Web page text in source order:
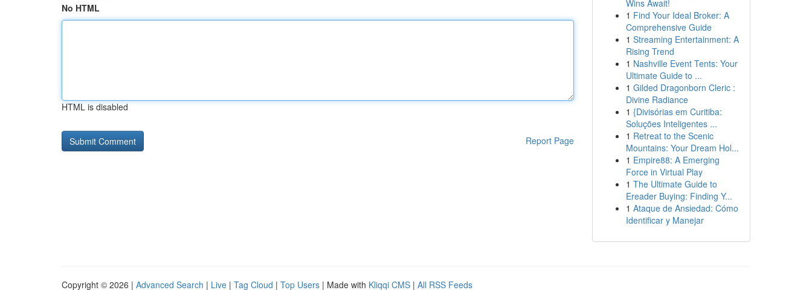
No HTML
HTML is disabled
Report Page
Wins Await!
1 Find Your Ideal Broker: A
Comprehensive Guide
1 Streaming Entertainment: A
Rising Trend
1 Nashville Event Tents: Your
Ultimate Guide to ...
1 Gilded Dragonborn Cleric :
Divine Radiance
1 {Divisórias em Curitiba:
Soluções Inteligentes ...
1 Retreat to the Scenic
Mountains: Your Dream Hol...
1 Empire88: A Emerging
Force in Virtual Play
1 The Ultimate Guide to
Ereader Buying: Finding Y...
1 Ataque de Ansiedad: Cómo
Identificar y Manejar
Copyright © 2026 | Advanced Search | Live | Tag Cloud | Top Users | Made with Kliqqi CMS | All RSS Feeds